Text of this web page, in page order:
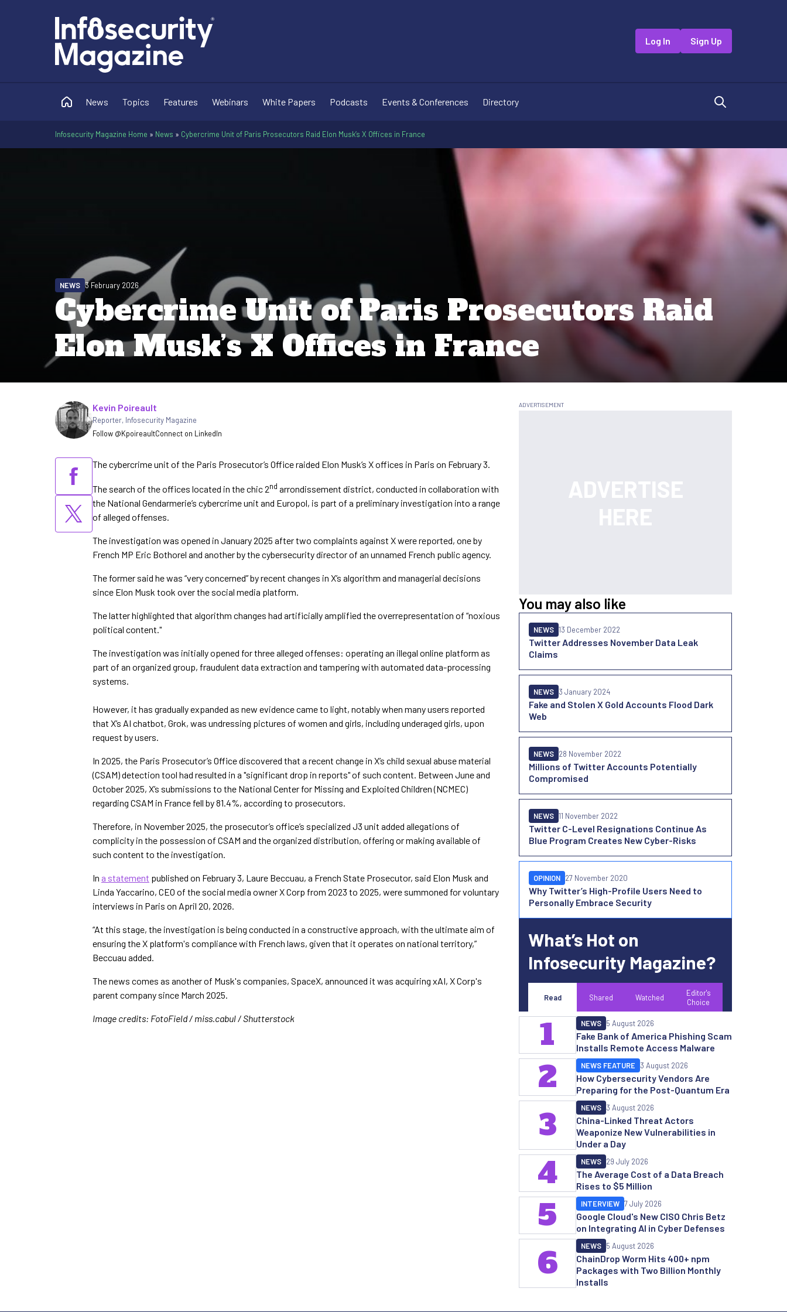
Log In Sign Up
News Topics Features Webinars White Papers Podcasts Events & Conferences Directory
Infosecurity Magazine Home » News » Cybercrime Unit of Paris Prosecutors Raid Elon Musk’s X Offices in France
Cybercrime Unit of Paris Prosecutors Raid
Elon Musk’s X Offices in France
NEWS 3 February 2026
Written by
Kevin Poireault
Reporter, Infosecurity Magazine
Follow @KpoireaultConnect on LinkedIn
The cybercrime unit of the Paris Prosecutor’s Office raided Elon Musk’s X offices in Paris on February 3.
The search of the offices located in the chic 2nd arrondissement district, conducted in collaboration with
the National Gendarmerie’s cybercrime unit and Europol, is part of a preliminary investigation into a range
of alleged offenses.
The investigation was opened in January 2025 after two complaints against X were reported, one by
French MP Eric Bothorel and another by the cybersecurity director of an unnamed French public agency.
The former said he was “very concerned” by recent changes in X’s algorithm and managerial decisions
since Elon Musk took over the social media platform.
The latter highlighted that algorithm changes had artificially amplified the overrepresentation of “noxious
political content."
The investigation was initially opened for three alleged offenses: operating an illegal online platform as
part of an organized group, fraudulent data extraction and tampering with automated data-processing
systems.
However, it has gradually expanded as new evidence came to light, notably when many users reported
that X’s AI chatbot, Grok, was undressing pictures of women and girls, including underaged girls, upon
request by users.
In 2025, the Paris Prosecutor’s Office discovered that a recent change in X’s child sexual abuse material
(CSAM) detection tool had resulted in a "significant drop in reports" of such content. Between June and
October 2025, X’s submissions to the National Center for Missing and Exploited Children (NCMEC)
regarding CSAM in France fell by 81.4%, according to prosecutors.
Therefore, in November 2025, the prosecutor’s office’s specialized J3 unit added allegations of
complicity in the possession of CSAM and the organized distribution, offering or making available of
such content to the investigation.
In a statement published on February 3, Laure Beccuau, a French State Prosecutor, said Elon Musk and
Linda Yaccarino, CEO of the social media owner X Corp from 2023 to 2025, were summoned for voluntary
interviews in Paris on April 20, 2026.
“At this stage, the investigation is being conducted in a constructive approach, with the ultimate aim of
ensuring the X platform's compliance with French laws, given that it operates on national territory,”
Beccuau added.
The news comes as another of Musk's companies, SpaceX, announced it was acquiring xAI, X Corp's
parent company since March 2025.
Image credits: FotoField / miss.cabul / Shutterstock
You may also like
Twitter Addresses November Data Leak
Claims
NEWS 13 December 2022
Fake and Stolen X Gold Accounts Flood Dark
Web
NEWS 3 January 2024
Millions of Twitter Accounts Potentially
Compromised
NEWS 28 November 2022
Twitter C-Level Resignations Continue As
Blue Program Creates New Cyber-Risks
NEWS 11 November 2022
Why Twitter’s High-Profile Users Need to
Personally Embrace Security
OPINION 27 November 2020
What’s Hot on
Infosecurity Magazine?
Read Shared Watched
Editor's
Choice
Fake Bank of America Phishing Scam
Installs Remote Access Malware
NEWS 5 August 2026
1
How Cybersecurity Vendors Are
Preparing for the Post-Quantum Era
NEWS FEATURE 3 August 2026
2
China-Linked Threat Actors
Weaponize New Vulnerabilities in
Under a Day
NEWS 3 August 2026
3
The Average Cost of a Data Breach
Rises to $5 Million
NEWS 29 July 2026
4
Google Cloud's New CISO Chris Betz
on Integrating AI in Cyber Defenses
INTERVIEW 7 July 2026
5
ChainDrop Worm Hits 400+ npm
Packages with Two Billion Monthly
Installs
NEWS 5 August 2026
6